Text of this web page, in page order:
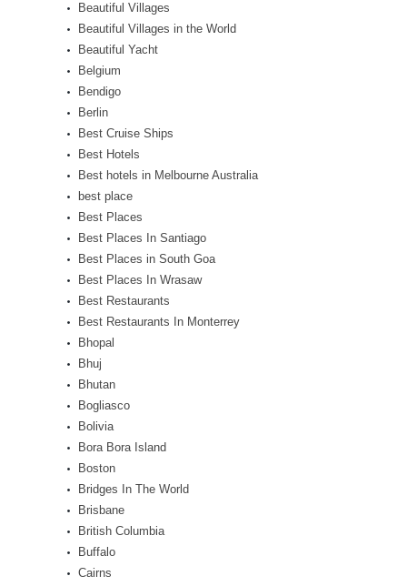
Beautiful Villages
Beautiful Villages in the World
Beautiful Yacht
Belgium
Bendigo
Berlin
Best Cruise Ships
Best Hotels
Best hotels in Melbourne Australia
best place
Best Places
Best Places In Santiago
Best Places in South Goa
Best Places In Wrasaw
Best Restaurants
Best Restaurants In Monterrey
Bhopal
Bhuj
Bhutan
Bogliasco
Bolivia
Bora Bora Island
Boston
Bridges In The World
Brisbane
British Columbia
Buffalo
Cairns